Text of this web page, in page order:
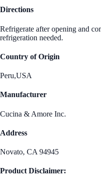
Directions
Refrigerate after opening and
refrigeration needed.
Country of Origin
Peru,USA
Manufacturer
Cucina & Amore Inc.
Address
Novato, CA 94945
Product Disclaimer: